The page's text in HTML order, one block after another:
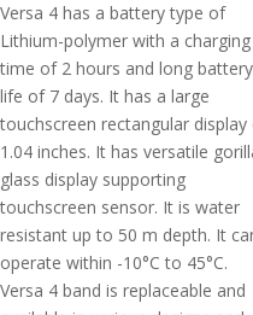
Versa 4 has a battery type of
Lithium-polymer with a charging
time of 2 hours and long battery
life of 7 days. It has a large
touchscreen rectangular display
1.04 inches. It has versatile
glass display supporting
touchscreen sensor. It is water
resistant up to 50 m depth. It
operate within -10°C to 45°C.
Versa 4 band is replaceable and